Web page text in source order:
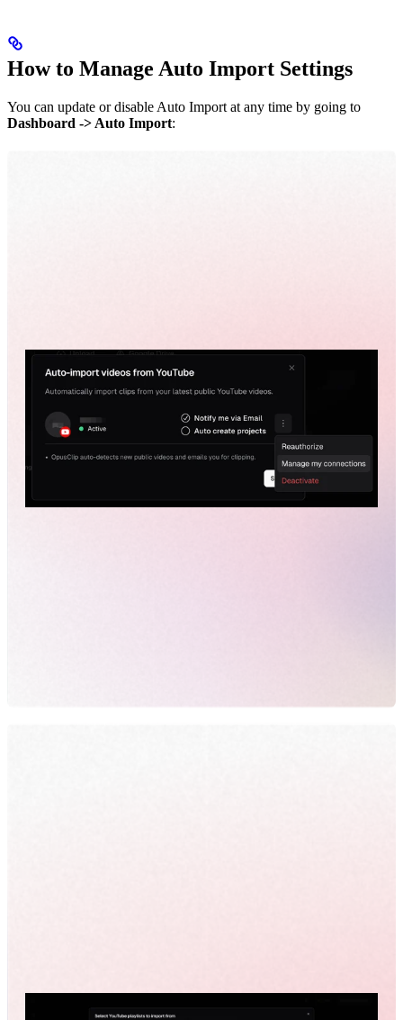
How to Manage Auto Import Settings
You can update or disable Auto Import at any time by going to
Dashboard -> Auto Import: